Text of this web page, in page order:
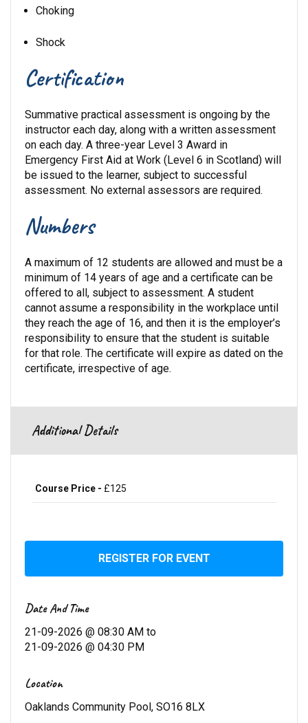
Choking
Shock
Certification
Summative practical assessment is ongoing by the
instructor each day, along with a written assessment
on each day. A three-year Level 3 Award in
Emergency First Aid at Work (Level 6 in Scotland) will
be issued to the learner, subject to successful
assessment. No external assessors are required.
Numbers
A maximum of 12 students are allowed and must be a
minimum of 14 years of age and a certificate can be
offered to all, subject to assessment. A student
cannot assume a responsibility in the workplace until
they reach the age of 16, and then it is the employer’s
responsibility to ensure that the student is suitable
for that role. The certificate will expire as dated on the
certificate, irrespective of age.
Additional Details
Course Price - £125
REGISTER FOR EVENT
Date And Time
21-09-2026 @ 08:30 AM to
21-09-2026 @ 04:30 PM
Location
Oaklands Community Pool, SO16 8LX